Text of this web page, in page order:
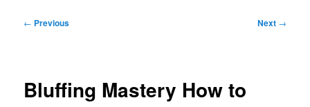
Post
← Previous Next →
Bluffing Mastery How to